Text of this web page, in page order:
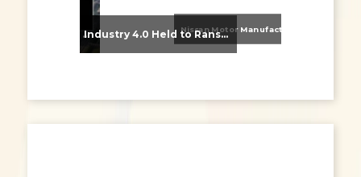
From Supplier Selection to Implementation: Supporting Agratas’ Logistics Automation Programme Industry 4.0 Held to Ransom – The Destructive Combination of IoT and Ransomware